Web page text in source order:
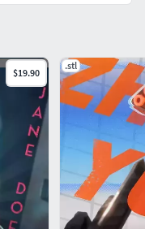
$19.90
.stl